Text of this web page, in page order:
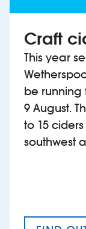
Craft
This year
be running
9 August.
to 15
southwest